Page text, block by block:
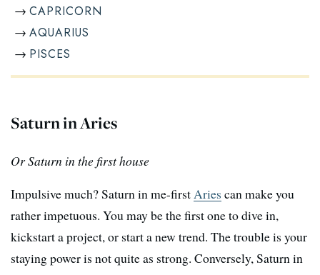
CAPRICORN
AQUARIUS
PISCES
Saturn in Aries
Or Saturn in the first house
Impulsive much? Saturn in me-firstAries can make you
rather impetuous. You may be the first one to dive in,
kickstart a project, or start a new trend. The trouble is your
staying power is not quite as strong. Conversely, Saturn in